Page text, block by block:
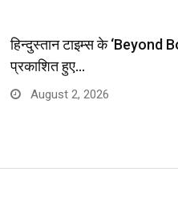
हिन्दुस्तान टाइम्स के ‘Beyond
प्रकाशित हुए…
August 2, 2026